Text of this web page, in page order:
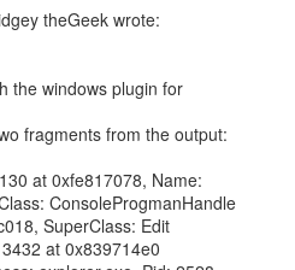
theGeek wrote:
the windows plugin for
fragments from the output:
at 0xfe817078, Name:
ConsoleProgmanHandle
SuperClass: Edit
at 0x839714e0